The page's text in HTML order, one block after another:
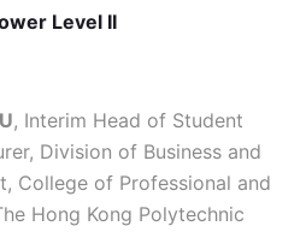
Level II
, Interim Head of Student
Division of Business and
College of Professional and
Hong Kong Polytechnic